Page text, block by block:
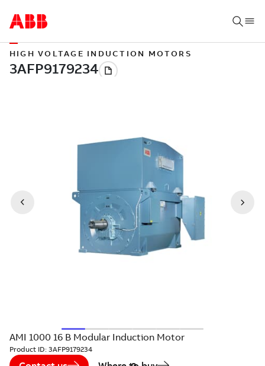
HIGH VOLTAGE INDUCTION MOTORS
AMI 1000 16 B Modular Induction Motor
Product ID: 3AFP9179234